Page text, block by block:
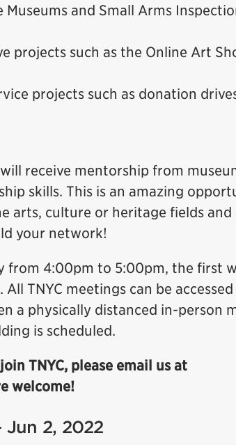
and Small Arms
projects such as the Online Art
projects such as donation
receive mentorship from
skills. This is an amazing
arts, culture or heritage fields and
your network!
from 4:00pm to 5:00pm, the first
TNYC meetings can be
a physically distanced in-person
is scheduled.
TNYC, please email us at
welcome!
2, 2022